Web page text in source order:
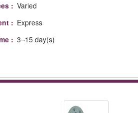
: Varied
: Express
: 3¬15 day(s)